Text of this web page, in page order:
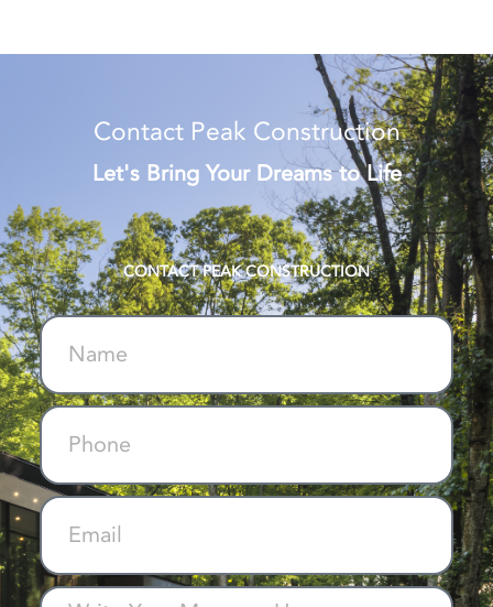
Contact Peak Construction
Let's Bring Your Dreams to Life
CONTACT PEAK CONSTRUCTION